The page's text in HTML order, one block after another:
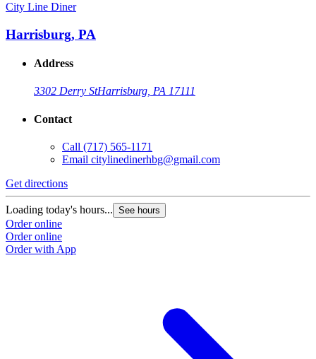
City Line Diner
Harrisburg, PA
Address
3302 Derry StHarrisburg, PA 17111
Contact
Call (717) 565-1171
Email citylinedinerhbg@gmail.com
Get directions
Loading today's hours... See hours
Order online
Order online
Order with App